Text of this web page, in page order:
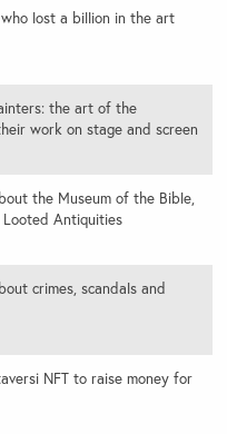
lost a billion in the art
the art of the
work on stage and screen
the Museum of the Bible,
Looted Antiquities
crimes, scandals and
NFT to raise money for